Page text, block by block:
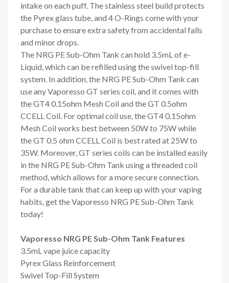
intake on each puff. The stainless steel build protects
the Pyrex glass tube, and 4 O-Rings come with your
purchase to ensure extra safety from accidental falls
and minor drops.
The NRG PE Sub-Ohm Tank can hold 3.5mL of e-
Liquid, which can be refilled using the swivel top-fill
system. In addition, the NRG PE Sub-Ohm Tank can
use any Vaporesso GT series coil, and it comes with
the GT4 0.15ohm Mesh Coil and the GT 0.5ohm
CCELL Coil. For optimal coil use, the GT4 0.15ohm
Mesh Coil works best between 50W to 75W while
the GT 0.5 ohm CCELL Coil is best rated at 25W to
35W. Moreover, GT series coils can be installed easily
in the NRG PE Sub-Ohm Tank using a threaded coil
method, which allows for a more secure connection.
For a durable tank that can keep up with your vaping
habits, get the Vaporesso NRG PE Sub-Ohm Tank
today!
Vaporesso NRG PE Sub-Ohm Tank Features
3.5mL vape juice capacity
Pyrex Glass Reinforcement
Swivel Top-Fill System